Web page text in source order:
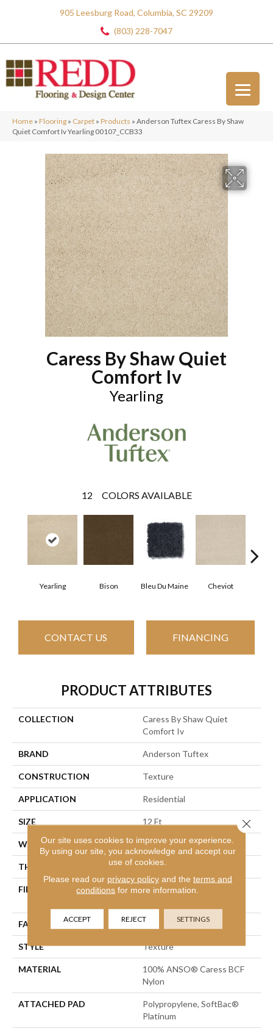
905 Leesburg Road, Columbia, SC 29209
(803) 228-7047
Home » Flooring » Carpet » Products » Anderson Tuftex Caress By Shaw
Quiet Comfort Iv Yearling 00107_CCB33
Caress By Shaw Quiet
Comfort Iv
Yearling
12 COLORS AVAILABLE
Yearling Bison Bleu Du Maine Cheviot
CONTACT US FINANCING
PRODUCT ATTRIBUTES
COLLECTION
Caress By Shaw Quiet
Comfort Iv
BRAND Anderson Tuftex
CONSTRUCTION Texture
APPLICATION Residential
SIZE 12 Ft
WIDTH 12 Ft
THICKNESS 1 In
FIBER
100% ANSO® Caress BCF
FACE WEIGHT 99.99 Oz/yd²
STYLE Texture
MATERIAL
100% ANSO® Caress BCF
Nylon
ATTACHED PAD
Polypropylene, SoftBac®
Platinum
Our site uses cookies to improve your experience.
By using our site, you acknowledge and accept our
use of cookies.
Please read our privacy policyand the terms and
conditions for more information.
ACCEPT REJECT SETTINGS
Close